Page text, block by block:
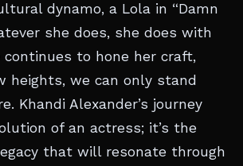
dynamo, a Lola in “Damn
she does, she does with
continues to hone her craft,
heights, we can only stand
Khandi Alexander’s journey
of an actress; it’s the
that will resonate through